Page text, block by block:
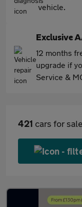
vehicle.
Exclusive
12 months
upgrade if
Service &
421 cars for sale